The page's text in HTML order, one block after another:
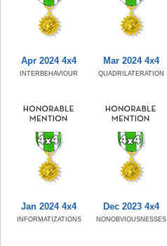
Apr 2024 4x4
INTERBEHAVIOUR
Mar 2024 4x4
QUADRILATERATION
Jan 2024 4x4
INFORMATIZATIONS
Dec 2023 4x4
NONOBVIOUSNESSES